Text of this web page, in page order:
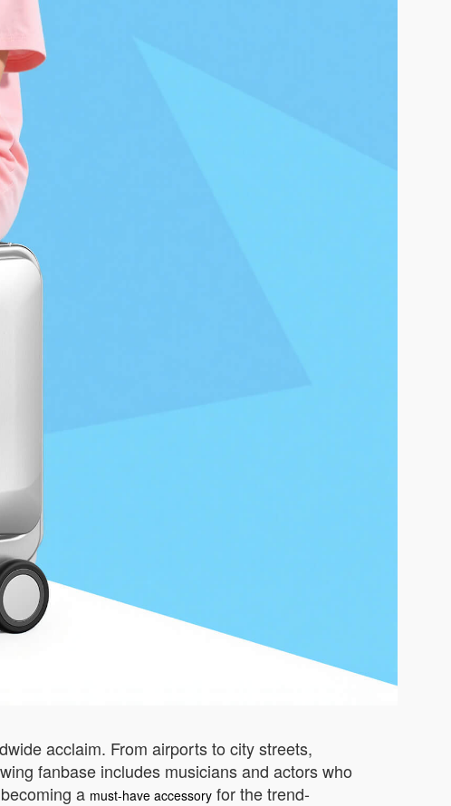
acclaim. From airports to city streets,
fanbase includes musicians and actors who
a must-have accessory for the trend-